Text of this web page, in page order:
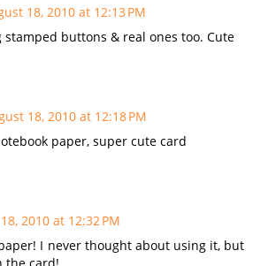
18, 2010 at 12:13 PM
stamped buttons & real ones too. Cute
18, 2010 at 12:18 PM
paper, super cute card
2010 at 12:32 PM
I never thought about using it, but
the card!